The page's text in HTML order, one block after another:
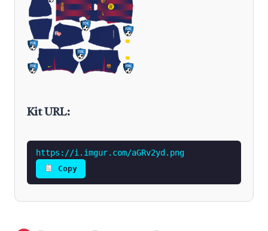
Kit URL:
https://i.imgur.com/aGRv2yd.png
Copy